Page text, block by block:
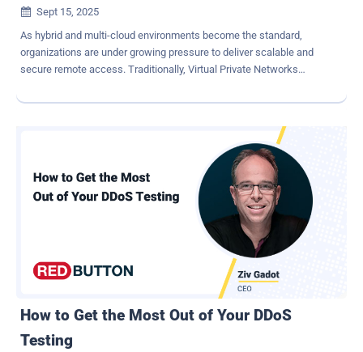
 Sept 15, 2025
As hybrid and multi-cloud environments become the standard,
organizations are under growing pressure to deliver scalable and
secure remote access. Traditionally, Virtual Private Networks
corporate networks. While VPNs have been essential for remote
security models. Organizations that rely solely on VPNs face
significant limitations, including weak access control, increased
risk of lateral movement and poor visibility. Continue reading to learn
the limitations of VPN-based access and how KeeperPAM®
provides a strong, modern alternative for securing remote access.
Why VPNs are no longer enough Although VPNs have been used to
enable remote access within organizations, the limitations of VPNs
are becoming increasingly clear as IT environments span across
multiple on-premises, hybrid and remote systems. Relying on VPN-
How to Get the Most Out of Your DDoS
Testing